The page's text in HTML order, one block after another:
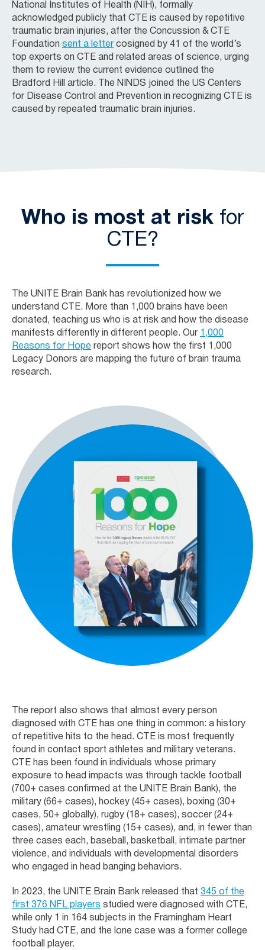
National Institutes of Health (NIH), formally
acknowledged publicly that CTE is caused by repetitive
traumatic brain injuries, after the Concussion & CTE
Foundation sent a letter cosigned by 41 of the world’s
top experts on CTE and related areas of science, urging
them to review the current evidence outlined the
Bradford Hill article. The NINDS joined the US Centers
for Disease Control and Prevention in recognizing CTE is
caused by repeated traumatic brain injuries.
Who is most at riskfor
CTE?
The UNITE Brain Bank has revolutionized how we
understand CTE. More than 1,000 brains have been
donated, teaching us who is at risk and how the disease
manifests differently in different people. Our 1,000
Reasons for Hope report shows how the first 1,000
Legacy Donors are mapping the future of brain trauma
research.
The report also shows that almost every person
diagnosed with CTE has one thing in common: a history
of repetitive hits to the head. CTE is most frequently
found in contact sport athletes and military veterans.
CTE has been found in individuals whose primary
exposure to head impacts was through tackle football
(700+ cases confirmed at the UNITE Brain Bank), the
military (66+ cases), hockey (45+ cases), boxing (30+
cases, 50+ globally), rugby (18+ cases), soccer (24+
cases), amateur wrestling (15+ cases), and, in fewer than
three cases each, baseball, basketball, intimate partner
violence, and individuals with developmental disorders
who engaged in head banging behaviors.
In 2023, the UNITE Brain Bank released that 345 of the
first 376 NFL players studied were diagnosed with CTE,
while only 1 in 164 subjects in the Framingham Heart
Study had CTE, and the lone case was a former college
football player.